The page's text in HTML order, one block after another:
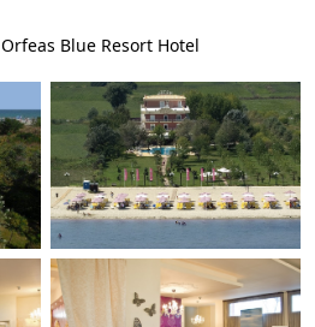
Orfeas Blue Resort Hotel